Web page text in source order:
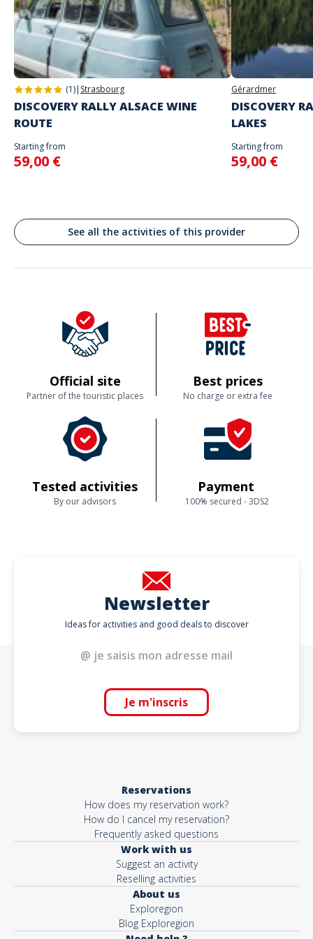
you
Do not enter your login details until you are ready to start, as the game
will begin
Spoken languages
English, French
Address
Stand alone activity
Rīgas Doms, Herdera laukums, District central, Riga, Lettonie
(1)| Strasbourg
DISCOVERY RALLY ALSACE WINE
ROUTE
Starting from
59,00 €
Gérardmer
DISCOVERY
LAKES
Starting from
59,00 €
See all the activities of this provider
Official site
Partner of the touristic places
Best prices
No charge or extra fee
Tested activities
By our advisors
Payment
100% secured - 3DS2
Newsletter
Ideas for activities and good deals to discover
Je m'inscris
Reservations
How does my reservation work?
How do I cancel my reservation?
Frequently asked questions
Work with us
Suggest an activity
Reselling activities
About us
Exploregion
Blog Exploregion